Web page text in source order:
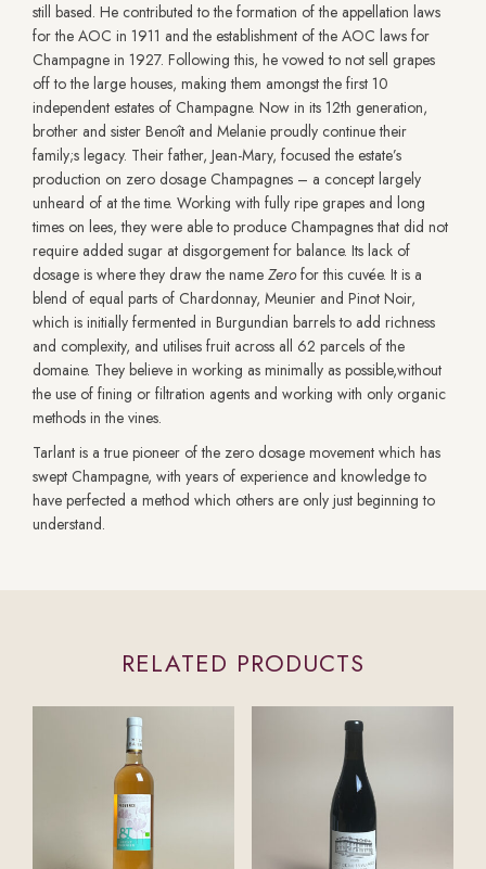
still based. He contributed to the formation of the appellation laws
for the AOC in 1911 and the establishment of the AOC laws for
Champagne in 1927. Following this, he vowed to not sell grapes
off to the large houses, making them amongst the first 10
independent estates of Champagne. Now in its 12th generation,
brother and sister Benoît and Melanie proudly continue their
family;s legacy. Their father, Jean-Mary, focused the estate’s
production on zero dosage Champagnes – a concept largely
unheard of at the time. Working with fully ripe grapes and long
times on lees, they were able to produce Champagnes that did not
require added sugar at disgorgement for balance. Its lack of
dosage is where they draw the name Zerofor this cuvée. It is a
blend of equal parts of Chardonnay, Meunier and Pinot Noir,
which is initially fermented in Burgundian barrels to add richness
and complexity, and utilises fruit across all 62 parcels of the
domaine. They believe in working as minimally as possible,without
the use of fining or filtration agents and working with only organic
methods in the vines.
Tarlant is a true pioneer of the zero dosage movement which has
swept Champagne, with years of experience and knowledge to
have perfected a method which others are only just beginning to
understand.
RELATED PRODUCTS